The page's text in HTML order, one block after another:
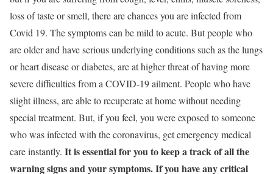
loss of taste or smell, there are chances you are infected from
Covid 19. The symptoms can be mild to acute. But people who
are older and have serious underlying conditions such as the lungs
or heart disease or diabetes, are at higher threat ofhaving more
severe difficulties from a COVID-19 ailment. People who have
slight illness, are able to recuperate at home without needing
special treatment. But, if you feel, you were exposed to someone
who was infected with the coronavirus, get emergency medical
care instantly. It is essential for you to keep a track of all the
warning signs and your symptoms. If you have any critical